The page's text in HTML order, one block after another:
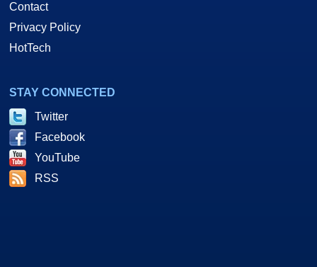
Contact
Privacy Policy
HotTech
STAY CONNECTED
Twitter
Facebook
YouTube
RSS